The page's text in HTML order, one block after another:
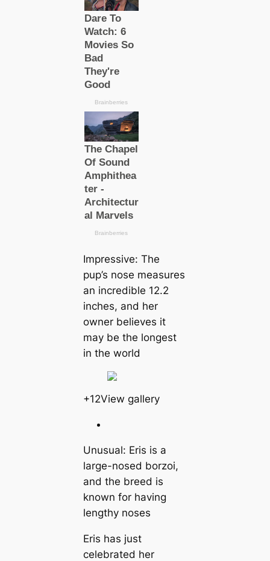
Impressive: The
pup’s nose measures
an incredible 12.2
inches, and her
owner believes it
may be the longest
in the world
+12View gallery
Unusual: Eris is a
large-nosed borzoi,
and the breed is
known for having
lengthy noses
Eris has just
celebrated her